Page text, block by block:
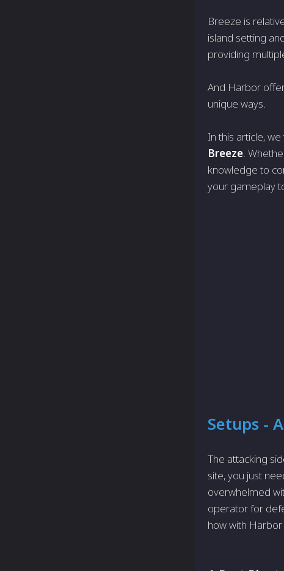
Breeze is
island setting
providing
And Harbor
unique ways.
In this article,
Breeze.
knowledge to
your gameplay
Setups -
The attacking
site, you just
overwhelmed
operator for
how with